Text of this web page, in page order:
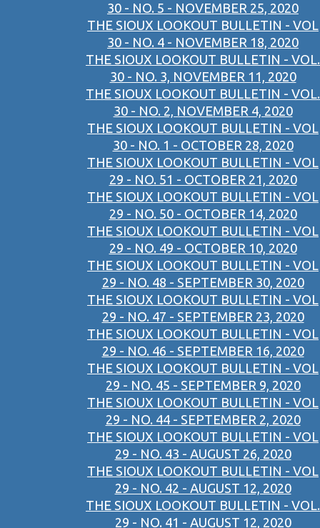
30 - NO. 5 - NOVEMBER 25, 2020
THE SIOUX LOOKOUT BULLETIN - VOL
30 - NO. 4 - NOVEMBER 18, 2020
THE SIOUX LOOKOUT BULLETIN - VOL.
30 - NO. 3, NOVEMBER 11, 2020
THE SIOUX LOOKOUT BULLETIN - VOL.
30 - NO. 2, NOVEMBER 4, 2020
THE SIOUX LOOKOUT BULLETIN - VOL
30 - NO. 1 - OCTOBER 28, 2020
THE SIOUX LOOKOUT BULLETIN - VOL
29 - NO. 51 - OCTOBER 21, 2020
THE SIOUX LOOKOUT BULLETIN - VOL
29 - NO. 50 - OCTOBER 14, 2020
THE SIOUX LOOKOUT BULLETIN - VOL
29 - NO. 49 - OCTOBER 10, 2020
THE SIOUX LOOKOUT BULLETIN - VOL
29 - NO. 48 - SEPTEMBER 30, 2020
THE SIOUX LOOKOUT BULLETIN - VOL
29 - NO. 47 - SEPTEMBER 23, 2020
THE SIOUX LOOKOUT BULLETIN - VOL
29 - NO. 46 - SEPTEMBER 16, 2020
THE SIOUX LOOKOUT BULLETIN - VOL
29 - NO. 45 - SEPTEMBER 9, 2020
THE SIOUX LOOKOUT BULLETIN - VOL
29 - NO. 44 - SEPTEMBER 2, 2020
THE SIOUX LOOKOUT BULLETIN - VOL
29 - NO. 43 - AUGUST 26, 2020
THE SIOUX LOOKOUT BULLETIN - VOL
29 - NO. 42 - AUGUST 12, 2020
THE SIOUX LOOKOUT BULLETIN - VOL.
29 - NO. 41 - AUGUST 12, 2020